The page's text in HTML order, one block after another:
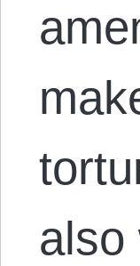
also